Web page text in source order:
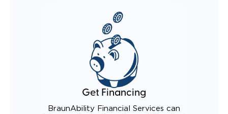
Get Financing
BraunAbility Financial Services can